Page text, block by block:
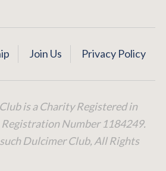
Join Us Privacy Policy
is a Charity Registered in
Registration Number 1184249.
Dulcimer Club, All Rights